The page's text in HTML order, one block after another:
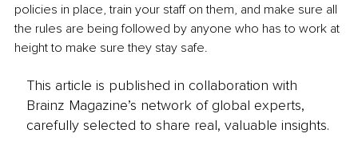
policies in place, train your staff on them, and make sure all
the rules are being followed by anyone who has to work at
height to make sure they stay safe.
This article is published in collaboration with
Brainz Magazine’s network of global experts,
carefully selected to share real, valuable insights.